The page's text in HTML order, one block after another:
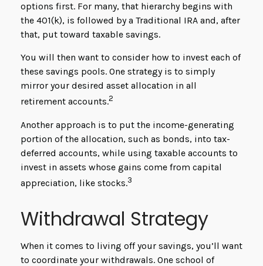
options first. For many, that hierarchy begins with
the 401(k), is followed by a Traditional IRA and, after
that, put toward taxable savings.
You will then want to consider how to invest each of
these savings pools. One strategy is to simply
mirror your desired asset allocation in all
retirement accounts.2
Another approach is to put the income-generating
portion of the allocation, such as bonds, into tax-
deferred accounts, while using taxable accounts to
invest in assets whose gains come from capital
appreciation, like stocks.3
Withdrawal Strategy
When it comes to living off your savings, you’ll want
to coordinate your withdrawals. One school of